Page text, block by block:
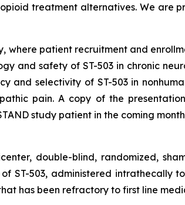
treatment alternatives. We are
where patient recruitment and
and safety of ST-503 in chronic
and selectivity of ST-503 in
pain. A copy of the
study patient in the coming
double-blind, randomized,
503, administered intrathecally
has been refractory to first line